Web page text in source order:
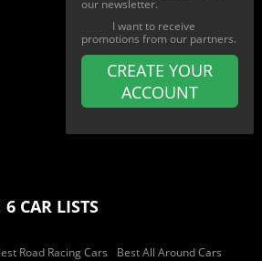
our newsletter.
I want to receive
promotions from our partners.
CREATE YOUR
ACCOUNT
CAR LISTS
Road Racing Cars
Best All Around Cars